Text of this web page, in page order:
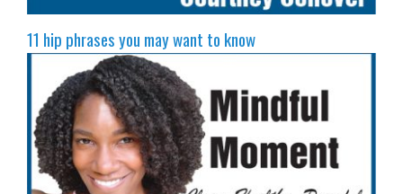
11 hip phrases you may want to know